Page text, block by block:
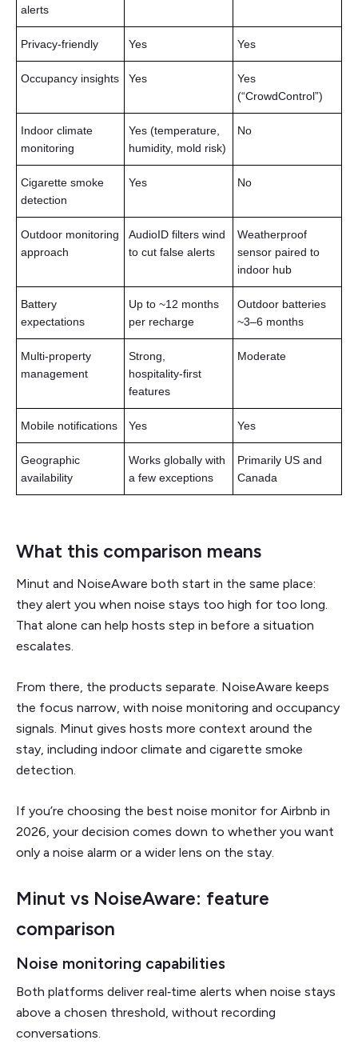
alerts
Privacy-friendly Yes Yes
Occupancy insights Yes
Yes
(“CrowdControl”)
Indoor climate
monitoring
Yes (temperature,
humidity, mold risk)
No
Cigarette smoke
detection
Yes No
Outdoor monitoring
approach
AudioID filters wind
to cut false alerts
Weatherproof
sensor paired to
indoor hub
Battery
expectations
Up to ~12 months
per recharge
Outdoor batteries
~3–6 months
Multi-property
management
Strong,
hospitality‑first
features
Moderate
Mobile notifications Yes Yes
Geographic
availability
Works globally with
a few exceptions
Primarily US and
Canada
What this comparison means
Minut and NoiseAware both start in the same place:
they alert you when noise stays too high for too long.
That alone can help hosts step in before a situation
escalates.
From there, the products separate. NoiseAware keeps
the focus narrow, with noise monitoring and occupancy
signals. Minut gives hosts more context around the
stay, including indoor climate and cigarette smoke
detection.
If you’re choosing the best noise monitor for Airbnb in
2026, your decision comes down to whether you want
only a noise alarm or a wider lens on the stay.
Minut vs NoiseAware: feature
comparison
Noise monitoring capabilities
Both platforms deliver real‑time alerts when noise stays
above a chosen threshold, without recording
conversations.